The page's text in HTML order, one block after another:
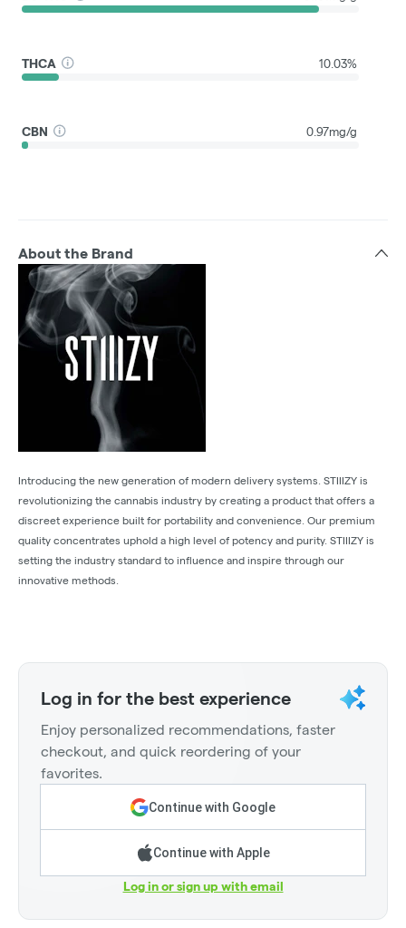
THCA 10.03%
CBN 0.97mg/g
About the Brand
Introducing the new generation of modern delivery systems. STIIIZY is
revolutionizing the cannabis industry by creating a product that offers a
discreet experience built for portability and convenience. Our premium
quality concentrates uphold a high level of potency and purity. STIIIZY is
setting the industry standard to influence and inspire through our
innovative methods.
Log in for the best experience
Enjoy personalized recommendations, faster
checkout, and quick reordering of your
favorites.
Continue with Google
Continue with Apple
Log in or sign up with email